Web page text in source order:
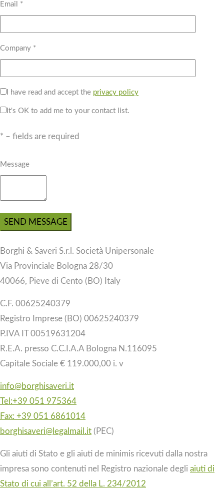
Email *
Company *
I have read and accept the privacy policy
It's OK to add me to your contact list.
* – fields are required
Message
Borghi & Saveri S.r.l. Società Unipersonale
Via Provinciale Bologna 28/30
40066, Pieve di Cento (BO) Italy
C.F. 00625240379
Registro Imprese (BO) 00625240379
P.IVA IT 00519631204
R.E.A. presso C.C.I.A.A Bologna N.116095
Capitale Sociale € 119.000,00 i. v
info@borghisaveri.it
Tel:+39 051 975364
Fax: +39 051 6861014
borghisaveri@legalmail.it (PEC)
Gli aiuti di Stato e gli aiuti de minimis ricevuti dalla nostra
impresa sono contenuti nel Registro nazionale degli aiuti di
Stato di cui all’art. 52 della L. 234/2012